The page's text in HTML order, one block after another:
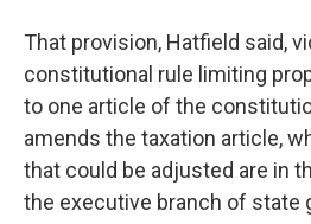
That provision, Hatfield said,
constitutional rule limiting
to one article of the
amends the taxation article,
that could be adjusted are in
the executive branch of state